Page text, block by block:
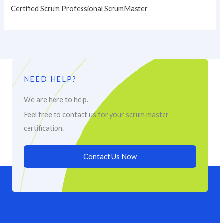
Certified Scrum Professional ScrumMaster
NEED HELP?
We are here to help.
Feel free to contact us for your scrum master
certification.
Contact Us Now